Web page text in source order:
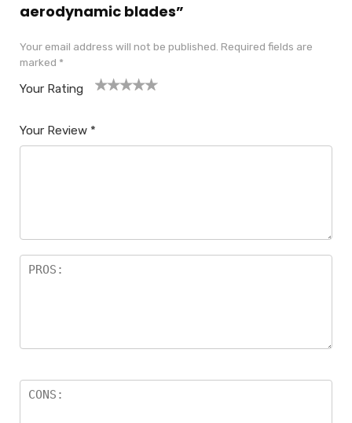
aerodynamic blades”
Your email address will not be published. Required fields are
marked *
Your Rating
Your Review *